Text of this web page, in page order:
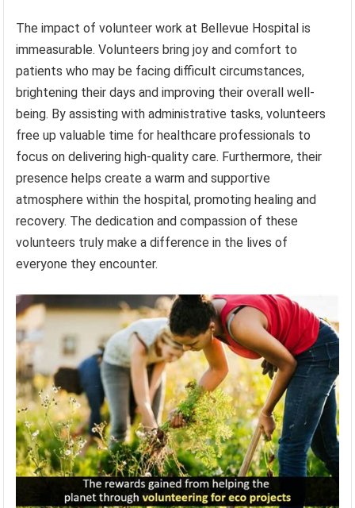
The impact of volunteer work at Bellevue Hospital is
immeasurable. Volunteers bring joy and comfort to
patients who may be facing difficult circumstances,
brightening their days and improving their overall well-
being. By assisting with administrative tasks, volunteers
free up valuable time for healthcare professionals to
focus on delivering high-quality care. Furthermore, their
presence helps create a warm and supportive
atmosphere within the hospital, promoting healing and
recovery. The dedication and compassion of these
volunteers truly make a difference in the lives of
everyone they encounter.